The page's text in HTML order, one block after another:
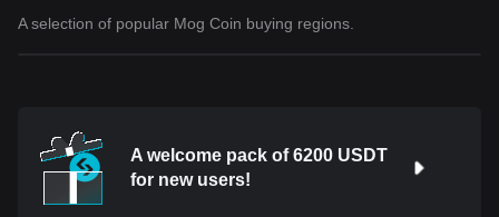
A selection of popular Mog Coin buying regions.
A welcome pack of 6200 USDT
for new users!